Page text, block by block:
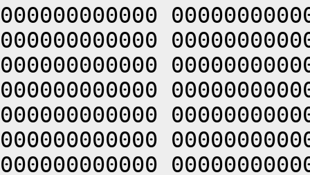
000000000000
000000000000
000000000000
000000000000
000000000000
000000000000
000000000000